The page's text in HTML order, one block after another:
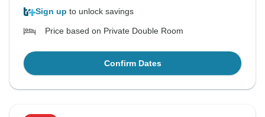
Sign up to unlock savings
Price based on Private Double Room
Confirm Dates